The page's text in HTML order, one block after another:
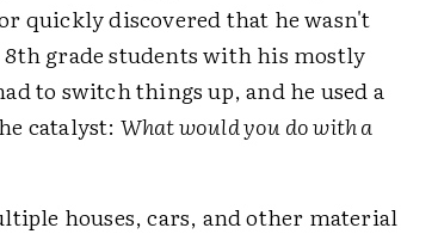
quickly discovered that he wasn't
grade students with his mostly
to switch things up, and he used a
catalyst: What would you do with a
houses, cars, and other material